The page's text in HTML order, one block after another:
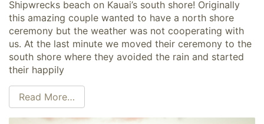
Shipwrecks beach on Kauai’s south shore! Originally
this amazing couple wanted to have a north shore
ceremony but the weather was not cooperating with
us. At the last minute we moved their ceremony to the
south shore where they avoided the rain and started
their happily
Read More…